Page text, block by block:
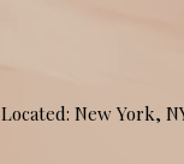
Located: New York,